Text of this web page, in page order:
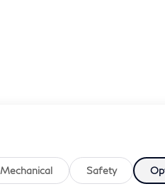
Mechanical Safety